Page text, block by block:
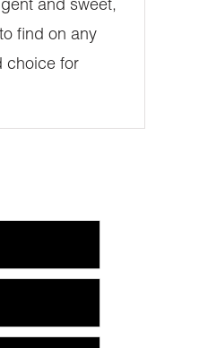
and sweet,
find on any
choice for